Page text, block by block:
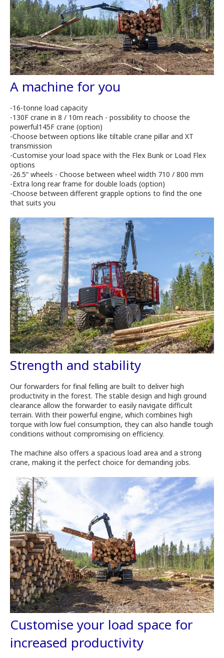
A machine for you
-16-tonne load capacity
-130F crane in 8 / 10m reach - possibility to choose the
powerful145F crane (option)
-Choose between options like tiltable crane pillar and XT
transmission
-Customise your load space with the Flex Bunk or Load Flex
options
-26.5“ wheels - Choose between wheel width 710 / 800 mm
-Extra long rear frame for double loads (option)
-Choose between different grapple options to find the one
that suits you
Strength and stability
Our forwarders for final felling are built to deliver high
productivity in the forest. The stable design and high ground
clearance allow the forwarder to easily navigate difficult
terrain. With their powerful engine, which combines high
torque with low fuel consumption, they can also handle tough
conditions without compromising on efficiency.
The machine also offers a spacious load area and a strong
crane, making it the perfect choice for demanding jobs.
Customise your load space for
increased productivity